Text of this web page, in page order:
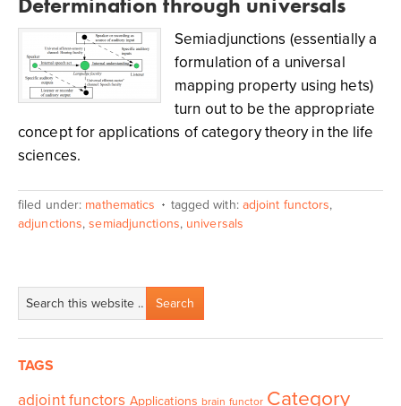
Semiadjunctions (essentially a
formulation of a universal
mapping property using hets)
turn out to be the appropriate
concept for applications of category theory in the life
sciences.
filed under: mathematics tagged with: adjoint functors,
adjunctions,semiadjunctions, universals
TAGS
adjoint functors Applications brain functor Category